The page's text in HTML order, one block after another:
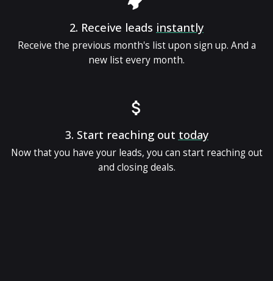
2. Receive leads instantly
Receive the previous month's list upon sign up. And a
new list every month.
3. Start reaching out today
Now that you have your leads, you can start reaching out
and closing deals.